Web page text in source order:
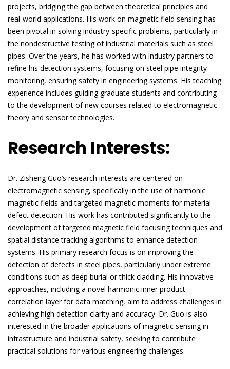
projects, bridging the gap between theoretical principles and
real-world applications. His work on magnetic field sensing has
been pivotal in solving industry-specific problems, particularly in
the nondestructive testing of industrial materials such as steel
pipes. Over the years, he has worked with industry partners to
refine his detection systems, focusing on steel pipe integrity
monitoring, ensuring safety in engineering systems. His teaching
experience includes guiding graduate students and contributing
to the development of new courses related to electromagnetic
theory and sensor technologies.
Research Interests:
Dr. Zisheng Guo’s research interests are centered on
electromagnetic sensing, specifically in the use of harmonic
magnetic fields and targeted magnetic moments for material
defect detection. His work has contributed significantly to the
development of targeted magnetic field focusing techniques and
spatial distance tracking algorithms to enhance detection
systems. His primary research focus is on improving the
detection of defects in steel pipes, particularly under extreme
conditions such as deep burial or thick cladding. His innovative
approaches, including a novel harmonic inner product
correlation layer for data matching, aim to address challenges in
achieving high detection clarity and accuracy. Dr. Guo is also
interested in the broader applications of magnetic sensing in
infrastructure and industrial safety, seeking to contribute
practical solutions for various engineering challenges.